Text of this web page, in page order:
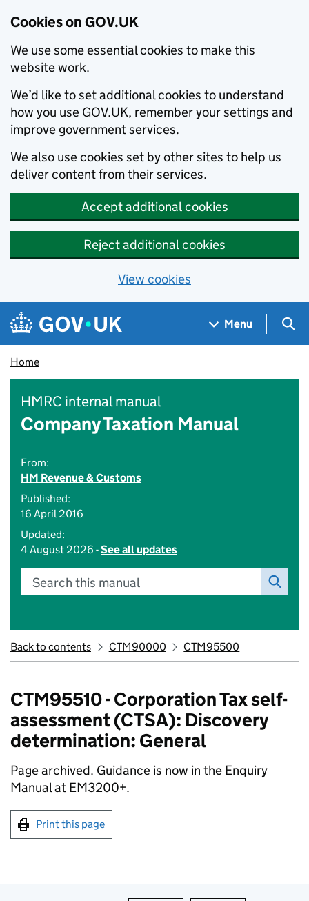
Cookies on GOV.UK
We use some essential cookies to make this
website work.
We’d like to set additional cookies to understand
how you use GOV.UK, remember your settings and
improve government services.
We also use cookies set by other sites to help us
deliver content from their services.
Accept additional cookies
Reject additional cookies
View cookies
Skip to main content
Navigation menu
Menu
Home
HMRC internal manual
Company Taxation Manual
From:
HM Revenue & Customs
Published:
16 April 2016
Updated:
4 August 2026 -See all updates
Search this manual
Back to contents CTM90000 CTM95500
CTM95510 - Corporation Tax self-
assessment (CTSA): Discovery
determination: General
Page archived. Guidance is now in the Enquiry
Manual at EM3200+.
Print this page